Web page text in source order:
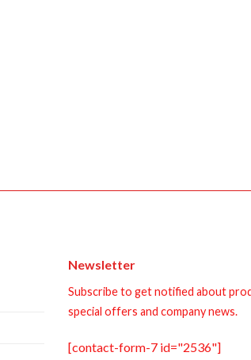
Newsletter
Subscribe to get notified about
special offers and company news.
[contact-form-7 id="2536"]